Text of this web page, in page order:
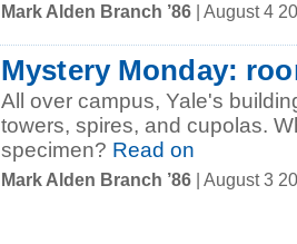
Mark Alden Branch ’86 | August 4
Mystery Monday:
All over campus, Yale's
towers, spires, and cupolas.
specimen? Read on
Mark Alden Branch ’86 | August 3